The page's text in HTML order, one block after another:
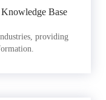
Base
providing